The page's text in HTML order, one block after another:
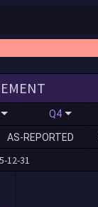
Q4
AS-REPORTED
12-31